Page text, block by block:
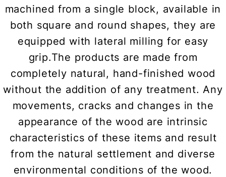
machined from a single block, available in
both square and round shapes, they are
equipped with lateral milling for easy
grip.The products are made from
completely natural, hand-finished wood
without the addition of any treatment. Any
movements, cracks and changes in the
appearance of the wood are intrinsic
characteristics of these items and result
from the natural settlement and diverse
environmental conditions of the wood.